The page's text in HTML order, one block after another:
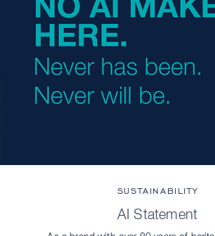
SUSTAINABILITY
AI Statement